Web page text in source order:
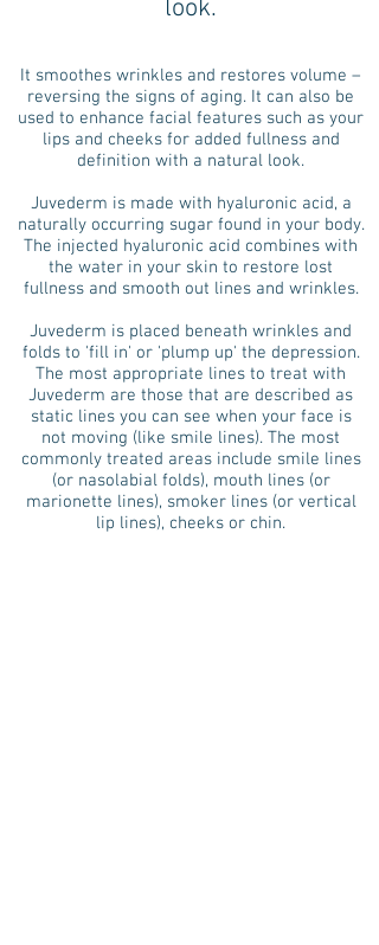
look.
It smoothes wrinkles and restores volume –
reversing the signs of aging. It can also be
used to enhance facial features such as your
lips and cheeks for added fullness and
definition with a natural look.
Juvederm is made with hyaluronic acid, a
naturally occurring sugar found in your body.
The injected hyaluronic acid combines with
the water in your skin to restore lost
fullness and smooth out lines and wrinkles.
Juvederm is placed beneath wrinkles and
folds to 'fill in' or 'plump up' the depression.
The most appropriate lines to treat with
Juvederm are those that are described as
static lines you can see when your face is
not moving (like smile lines). The most
commonly treated areas include smile lines
(or nasolabial folds), mouth lines (or
marionette lines), smoker lines (or vertical
lip lines), cheeks or chin.